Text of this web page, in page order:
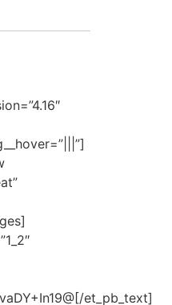
et_pb_text]